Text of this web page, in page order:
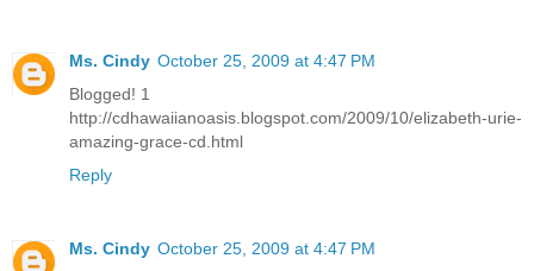
Ms. Cindy October 25, 2009 at 4:47 PM
Blogged! 1
http://cdhawaiianoasis.blogspot.com/2009/10/elizabeth-urie-
amazing-grace-cd.html
Reply
Ms. Cindy October 25, 2009 at 4:47 PM